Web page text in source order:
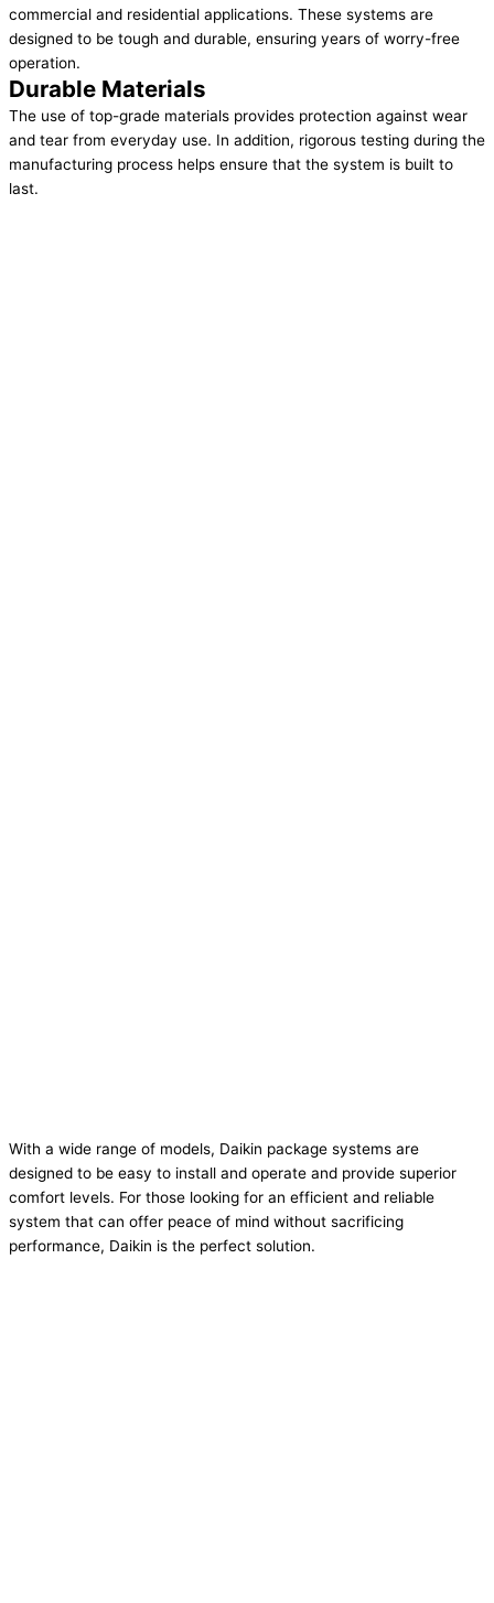
commercial and residential applications. These systems are
designed to be tough and durable, ensuring years of worry-free
operation.
Durable Materials
The use of top-grade materials provides protection against wear
and tear from everyday use. In addition, rigorous testing during the
manufacturing process helps ensure that the system is built to
last.
With a wide range of models, Daikin package systems are
designed to be easy to install and operate and provide superior
comfort levels. For those looking for an efficient and reliable
system that can offer peace of mind without sacrificing
performance, Daikin is the perfect solution.